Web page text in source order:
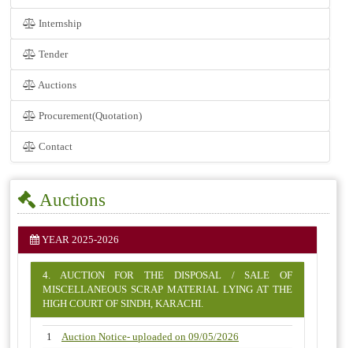
Internship
Tender
Auctions
Procurement(Quotation)
Contact
Auctions
YEAR 2025-2026
4. AUCTION FOR THE DISPOSAL / SALE OF
MISCELLANEOUS SCRAP MATERIAL LYING AT THE
HIGH COURT OF SINDH, KARACHI.
1
Auction Notice- uploaded on 09/05/2026